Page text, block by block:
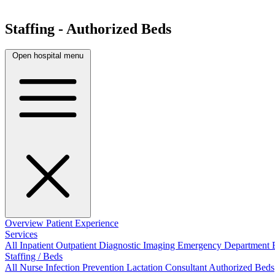
Staffing - Authorized Beds
Open hospital menu
Overview Patient Experience
Services
All InpatientOutpatientDiagnostic Imaging Emergency Department
Staffing / Beds
All Nurse Infection Prevention Lactation ConsultantAuthorized Beds